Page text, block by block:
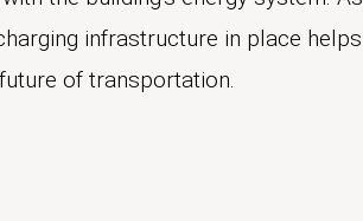
infrastructure in place helps
of transportation.